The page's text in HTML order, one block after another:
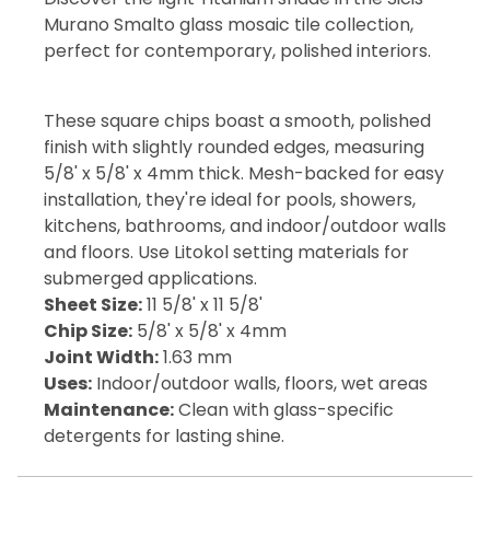
Murano Smalto glass mosaic tile collection,
perfect for contemporary, polished interiors.
These square chips boast a smooth, polished
finish with slightly rounded edges, measuring
5/8' x 5/8' x 4mm thick. Mesh-backed for easy
installation, they're ideal for pools, showers,
kitchens, bathrooms, and indoor/outdoor walls
and floors. Use Litokol setting materials for
submerged applications.
Sheet Size:11 5/8' x 11 5/8'
Chip Size: 5/8' x 5/8' x 4mm
Joint Width:1.63 mm
Uses: Indoor/outdoor walls, floors, wet areas
Maintenance:Clean with glass-specific
detergents for lasting shine.